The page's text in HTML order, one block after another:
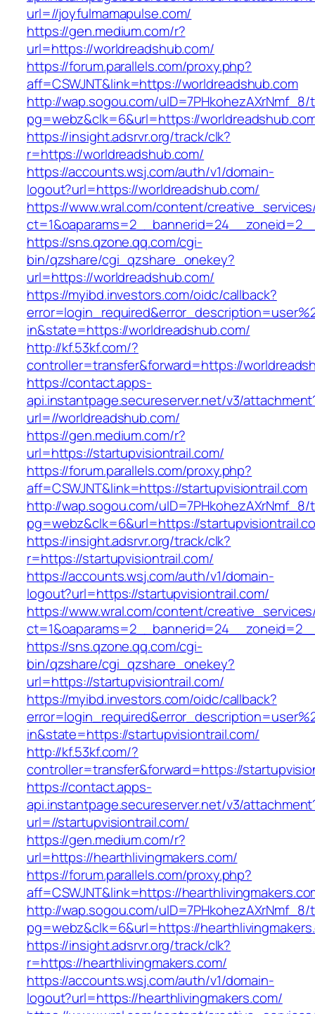
url=//joyfulmamapulse.com/
https://gen.medium.com/r?
url=https://worldreadshub.com/
https://forum.parallels.com/proxy.php?
aff=CSWJNT&link=https://worldreadshub.com
http://wap.sogou.com/uID=7PHkohezAXrNmf_8/
pg=webz&clk=6&url=https://
https://insight.adsrvr.org/track/clk?
r=https://worldreadshub.com/
https://accounts.wsj.com/auth/v1/domain-
logout?url=https://worldreadshub.com/
https://www.wral.com/content/
https://sns.qzone.qq.com/cgi-
bin/qzshare/cgi_qzshare_onekey?
url=https://worldreadshub.com/
https://myibd.investors.com/oidc/callback?
in&state=https://worldreadshub.com/
http://kf.53kf.com/?
controller=transfer&forward=https://
https://contact.apps-
api.instantpage.secureserver.net/v3/
url=//worldreadshub.com/
https://gen.medium.com/r?
url=https://startupvisiontrail.com/
https://forum.parallels.com/proxy.php?
aff=CSWJNT&link=https://startupvisiontrail.com
http://wap.sogou.com/uID=7PHkohezAXrNmf_8/
pg=webz&clk=6&url=https://
https://insight.adsrvr.org/track/clk?
r=https://startupvisiontrail.com/
https://accounts.wsj.com/auth/v1/domain-
logout?url=https://startupvisiontrail.com/
https://www.wral.com/content/
https://sns.qzone.qq.com/cgi-
bin/qzshare/cgi_qzshare_onekey?
url=https://startupvisiontrail.com/
https://myibd.investors.com/oidc/callback?
in&state=https://startupvisiontrail.com/
http://kf.53kf.com/?
controller=transfer&forward=https://
https://contact.apps-
api.instantpage.secureserver.net/v3/
url=//startupvisiontrail.com/
https://gen.medium.com/r?
url=https://hearthlivingmakers.com/
https://forum.parallels.com/proxy.php?
aff=CSWJNT&link=https://
http://wap.sogou.com/uID=7PHkohezAXrNmf_8/
pg=webz&clk=6&url=https://
https://insight.adsrvr.org/track/clk?
r=https://hearthlivingmakers.com/
https://accounts.wsj.com/auth/v1/domain-
logout?url=https://hearthlivingmakers.com/